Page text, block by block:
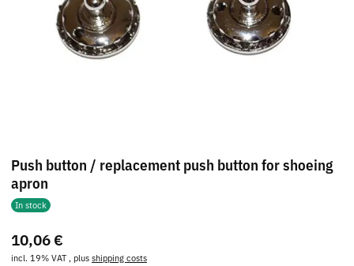
Push button / replacement push button for shoeing
apron
In stock
10,06 €
incl. 19% VAT , plus shipping costs